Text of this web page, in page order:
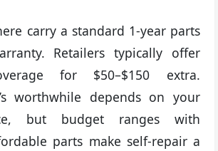
carry a standard 1-year parts
Retailers typically offer
for $50–$150 extra.
worthwhile depends on your
but budget ranges with
parts make self-repair a